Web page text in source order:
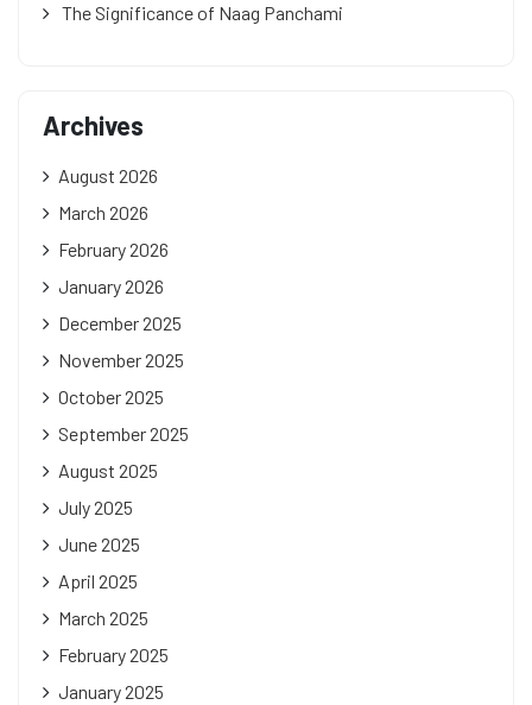
The Significance of Naag Panchami
Archives
August 2026
March 2026
February 2026
January 2026
December 2025
November 2025
October 2025
September 2025
August 2025
July 2025
June 2025
April 2025
March 2025
February 2025
January 2025